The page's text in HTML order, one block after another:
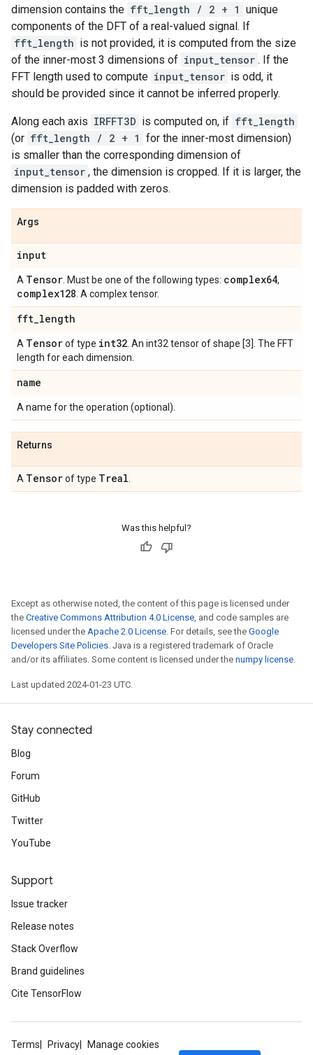
dimension contains the fft_length / 2 + 1 unique
components of the DFT of a real-valued signal. If
fft_length is not provided, it is computed from the size
of the inner-most 3 dimensions of input_tensor . If the
FFT length used to compute input_tensor is odd, it
should be provided since it cannot be inferred properly.
Along each axis IRFFT3D is computed on, if fft_length
(or fft_length / 2 + 1 for the inner-most dimension)
is smaller than the corresponding dimension of
input_tensor , the dimension is cropped. If it is larger, the
dimension is padded with zeros.
Args
input
A Tensor . Must be one of the following types: complex64,
complex128 . A complex tensor.
fft_length
A Tensorof type int32 . An int32 tensor of shape [3]. The FFT
length for each dimension.
name
A name for the operation (optional).
Returns
A Tensorof type Treal
Was this helpful?
Except as otherwise noted, the content of this page is licensed under
the Creative Commons Attribution 4.0 License, and code samples are
licensed under the Apache 2.0 License. For details, see the Google
Developers Site Policies. Java is a registered trademark of Oracle
and/or its affiliates. Some content is licensed under the numpy license.
Last updated 2024-01-23 UTC.
Stay connected
Blog
Forum
GitHub
Twitter
YouTube
Support
Issue tracker
Release notes
Stack Overflow
Brand guidelines
Cite TensorFlow
Terms Privacy Manage cookies